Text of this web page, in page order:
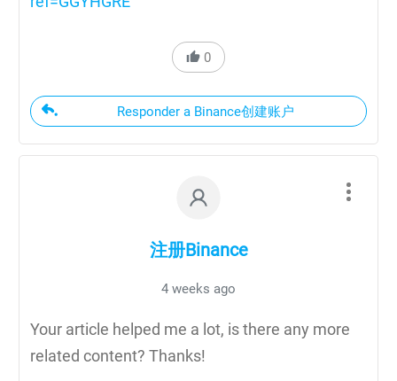
0
Responder a Binance创建账户
注册Binance
4 weeks ago
Your article helped me a lot, is there any more
related content? Thanks!